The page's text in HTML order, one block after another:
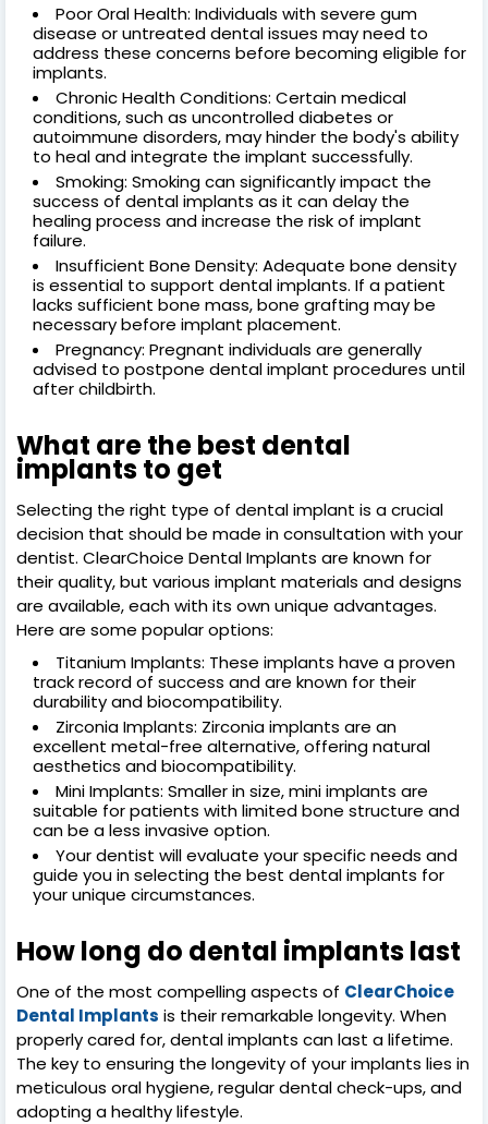
Poor Oral Health: Individuals with severe gum
disease or untreated dental issues may need to
address these concerns before becoming eligible for
implants.
Chronic Health Conditions: Certain medical
conditions, such as uncontrolled diabetes or
autoimmune disorders, may hinder the body's ability
to heal and integrate the implant successfully.
Smoking: Smoking can significantly impact the
success of dental implants as it can delay the
healing process and increase the risk of implant
failure.
Insufficient Bone Density: Adequate bone density
is essential to support dental implants. If a patient
lacks sufficient bone mass, bone grafting may be
necessary before implant placement.
Pregnancy: Pregnant individuals are generally
advised to postpone dental implant procedures until
after childbirth.
What are the best dental
implants to get
Selecting the right type of dental implant is a crucial
decision that should be made in consultation with your
dentist. ClearChoice Dental Implants are known for
their quality, but various implant materials and designs
are available, each with its own unique advantages.
Here are some popular options:
Titanium Implants: These implants have a proven
track record of success and are known for their
durability and biocompatibility.
Zirconia Implants: Zirconia implants are an
excellent metal-free alternative, offering natural
aesthetics and biocompatibility.
Mini Implants: Smaller in size, mini implants are
suitable for patients with limited bone structure and
can be a less invasive option.
Your dentist will evaluate your specific needs and
guide you in selecting the best dental implants for
your unique circumstances.
How long do dental implants last
One of the most compelling aspects of ClearChoice
Dental Implants is their remarkable longevity. When
properly cared for, dental implants can last a lifetime.
The key to ensuring the longevity of your implants lies in
meticulous oral hygiene, regular dental check-ups, and
adopting a healthy lifestyle.